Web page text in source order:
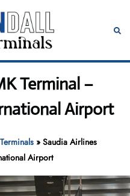
Terminal –
Airport
»Saudia Airlines
Airport